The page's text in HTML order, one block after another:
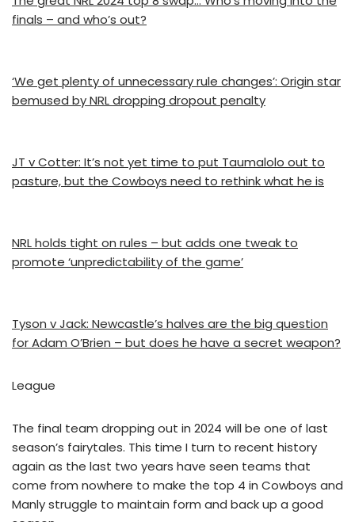
finals – and who’s out?
‘We get plenty of unnecessary rule changes’: Origin star
bemused by NRL dropping dropout penalty
JT v Cotter: It’s not yet time to put Taumalolo out to
pasture, but the Cowboys need to rethink what he is
NRL holds tight on rules – but adds one tweak to
promote ‘unpredictability of the game’
Tyson v Jack: Newcastle’s halves are the big question
for Adam O’Brien – but does he have a secret weapon?
League
The final team dropping out in 2024 will be one of last
season’s fairytales. This time I turn to recent history
again as the last two years have seen teams that
come from nowhere to make the top 4 in Cowboys and
Manly struggle to maintain form and back up a good